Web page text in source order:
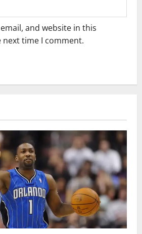
and website in this
time I comment.